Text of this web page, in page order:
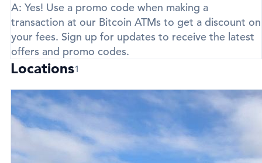
A: Yes! Use a promo code when making a
transaction at our Bitcoin ATMs to get a discount on
your fees. Sign up for updates to receive the latest
offers and promo codes.
Locations1